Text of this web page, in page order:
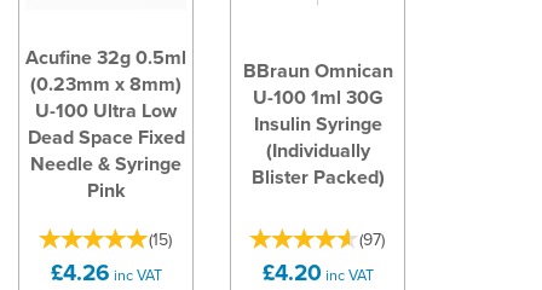
Acufine 32g 0.5ml
(0.23mm x 8mm)
U-100 Ultra Low
Dead Space Fixed
Needle & Syringe
Pink
(15)
£4.26 inc VAT
BBraun Omnican
U-100 1ml 30G
Insulin Syringe
(Individually
Blister Packed)
(97)
£4.20 inc VAT